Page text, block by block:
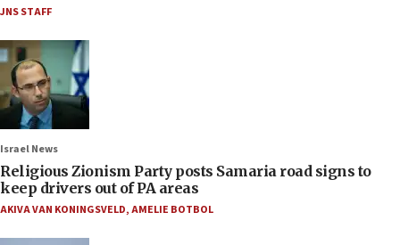
JNS STAFF
Israel News
Religious Zionism Party posts Samaria road signs to
keep drivers out of PA areas
AKIVA VAN KONINGSVELD,AMELIE BOTBOL